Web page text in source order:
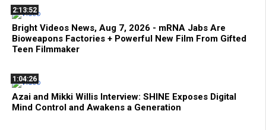
2:13:52
Bright Videos News, Aug 7, 2026 - mRNA Jabs Are
Bioweapons Factories + Powerful New Film From Gifted
Teen Filmmaker
1:04:26
Azai and Mikki Willis Interview: SHINE Exposes Digital
Mind Control and Awakens a Generation